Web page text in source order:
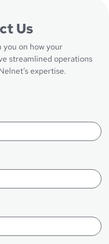
Us
on how your
streamlined operations
expertise.